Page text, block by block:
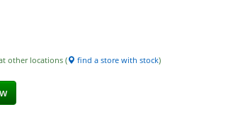
other locations ( find a store with stock)